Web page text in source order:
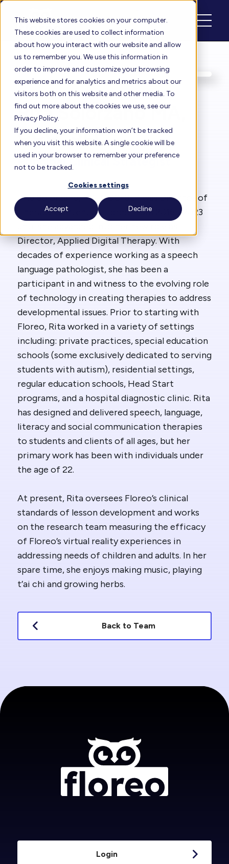
This website stores cookies on your computer.
These cookies are used to collect information
about how you interact with our website and allow
us to remember you. We use this information in
order to improve and customize your browsing
experience and for analytics and metrics about our
visitors both on this website and other media. To
find out more about the cookies we use, see our
Privacy Policy.
If you decline, your information won’t be tracked
when you visit this website. A single cookie will be
used in your browser to remember your preference
not to be tracked.
Cookies settings
Accept Decline
Schedule Login
Rita Solórzano MA,
CCC- SLP
Principal Clinical Strategist
Rita Solórzano, MA, CCC-SLP was Director of
Therapy Content at Floreo from 2016 - 2023
Director, Applied Digital Therapy. With
decades of experience working as a speech
language pathologist, she has been a
participant in and witness to the evolving role
of technology in creating therapies to address
developmental issues. Prior to starting with
Floreo, Rita worked in a variety of settings
including: private practices, special education
schools (some exclusively dedicated to serving
students with autism), residential settings,
regular education schools, Head Start
programs, and a hospital diagnostic clinic. Rita
has designed and delivered speech, language,
literacy and social communication therapies
to students and clients of all ages, but her
primary work has been with individuals under
the age of 22.
At present, Rita oversees Floreo’s clinical
standards of lesson development and works
on the research team measuring the efficacy
of Floreo’s virtual reality experiences in
addressing needs of children and adults. In her
spare time, she enjoys making music, playing
t’ai chi and growing herbs.
Back to Team
Login